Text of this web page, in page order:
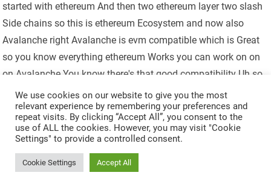
started with ethereum And then two ethereum layer two slash
Side chains so this is ethereum Ecosystem and now also
Avalanche right Avalanche is evm compatible which is Great
so you know everything ethereum Works you can work on on
on Avalanche You know there's that good compatibility Uh so
and they've been doing some good Things there's been some
great games That are getting ready to launch on on Uh
Avalanche shrapnels at the top of my List there they they are
still in pretty Early development too but also a great Extraction
shooter I mean amazing Trailers and gameplay from
everything I've seen so there's a lot of good stuff Going on in
We use cookies on our website to give you the most
relevant experience by remembering your preferences and
repeat visits. By clicking “Accept All”, you consent to the
use of ALL the cookies. However, you may visit "Cookie
Settings" to provide a controlled consent.
Cookie Settings Accept All